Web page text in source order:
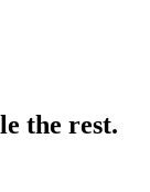
the rest.